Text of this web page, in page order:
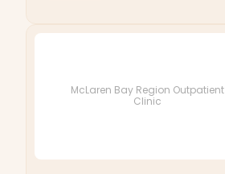
McLaren Bay Region Outpatient
Clinic